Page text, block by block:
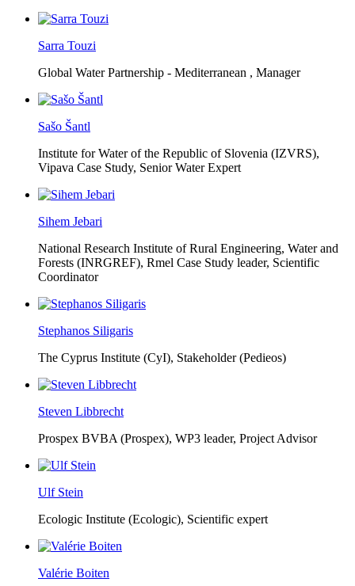
Sarra Touzi
Global Water Partnership - Mediterranean , Manager
Sašo Šantl
Institute for Water of the Republic of Slovenia (IZVRS),
Vipava Case Study, Senior Water Expert
Sihem Jebari
National Research Institute of Rural Engineering, Water and
Forests (INRGREF), Rmel Case Study leader, Scientific
Coordinator
Stephanos Siligaris
The Cyprus Institute (CyI), Stakeholder (Pedieos)
Steven Libbrecht
Prospex BVBA (Prospex), WP3 leader, Project Advisor
Ulf Stein
Ecologic Institute (Ecologic), Scientific expert
Valérie Boiten